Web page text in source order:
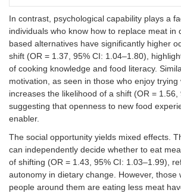
When meat is
offered to me, I
accept it.
Physical
capability
I find it difficult to
replace meat in a
dish with plant-
based alternatives.
locate plant-based
alternatives for
and delivery
restaurants.
In contrast, psychological capability plays a
individuals who know how to replace meat in
based alternatives have significantly higher
shift (OR = 1.37, 95% CI: 1.04–1.80),
of cooking knowledge and food literacy.
motivation, as seen in those who enjoy trying
increases the likelihood of a shift (OR = 1.56,
suggesting that openness to new food
enabler.
The social opportunity yields mixed effects.
can independently decide whether to eat
of shifting (OR = 1.43, 95% CI: 1.03–1.99),
autonomy in dietary change. However, those
people around them are eating less meat